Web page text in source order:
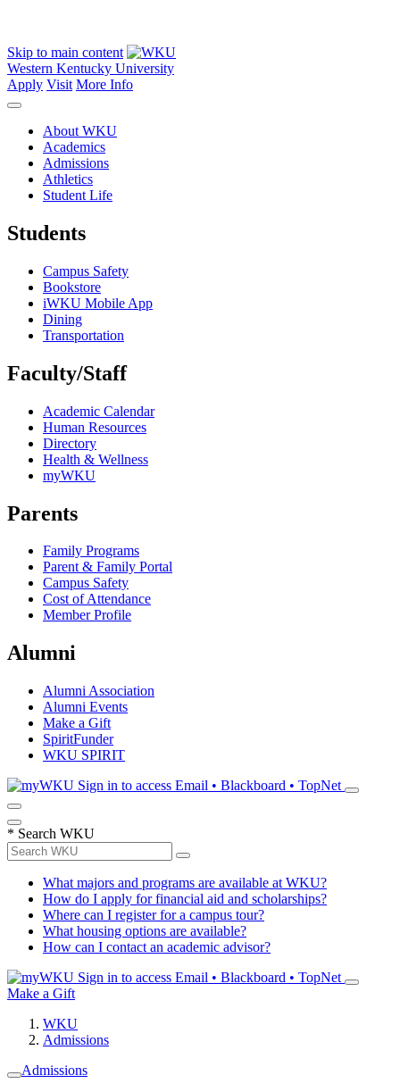
Skip to main content
Western Kentucky University
Apply Visit More Info
About WKU
Academics
Admissions
Athletics
Student Life
Students
Campus Safety
Bookstore
iWKU Mobile App
Dining
Transportation
Faculty/Staff
Academic Calendar
Human Resources
Directory
Health & Wellness
myWKU
Parents
Family Programs
Parent & Family Portal
Campus Safety
Cost of Attendance
Member Profile
Alumni
Alumni Association
Alumni Events
Make a Gift
SpiritFunder
WKU SPIRIT
Sign in to access Email • Blackboard • TopNet
* Search WKU
What majors and programs are available at WKU?
How do I apply for financial aid and scholarships?
Where can I register for a campus tour?
What housing options are available?
How can I contact an academic advisor?
Sign in to access Email • Blackboard • TopNet
Make a Gift
WKU
Admissions
Admissions